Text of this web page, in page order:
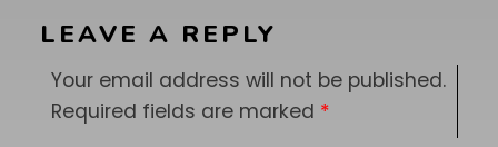
LEAVE A REPLY
Your email address will not be published.
Required fields are marked *